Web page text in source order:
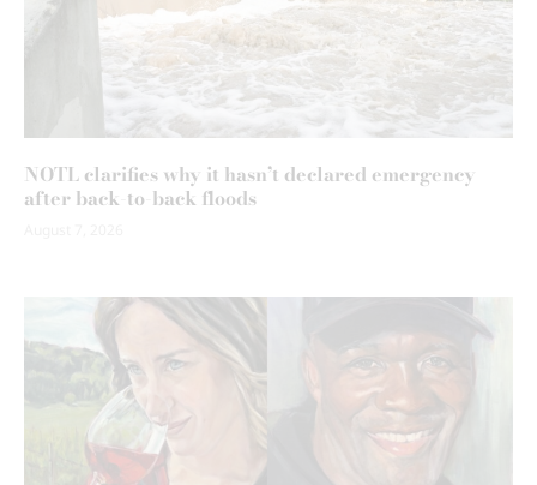
NOTL clarifies why it hasn’t declared emergency
after back-to-back floods